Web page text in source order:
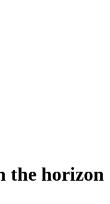
the horizon